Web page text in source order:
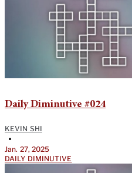
Daily Diminutive #024
KEVIN SHI
•
Jan. 27, 2025
DAILY DIMINUTIVE